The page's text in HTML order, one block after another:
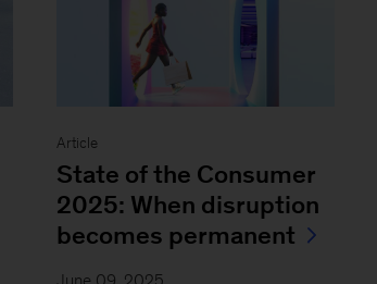
Article
State of the Consumer
2025: When disruption
becomes permanent
June 09, 2025